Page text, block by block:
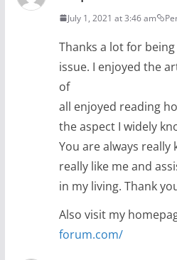
July 1, 2021 at 3:46 am
Thanks a lot for
issue. I enjoyed the
of
all enjoyed reading
the aspect I widely
You are always
really like me and
in my living. Thank
Also visit my
forum.com/